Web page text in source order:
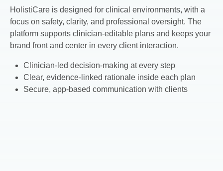
HolistiCare is designed for clinical environments, with a
focus on safety, clarity, and professional oversight. The
platform supports clinician-editable plans and keeps your
brand front and center in every client interaction.
Clinician-led decision-making at every step
Clear, evidence-linked rationale inside each plan
Secure, app-based communication with clients